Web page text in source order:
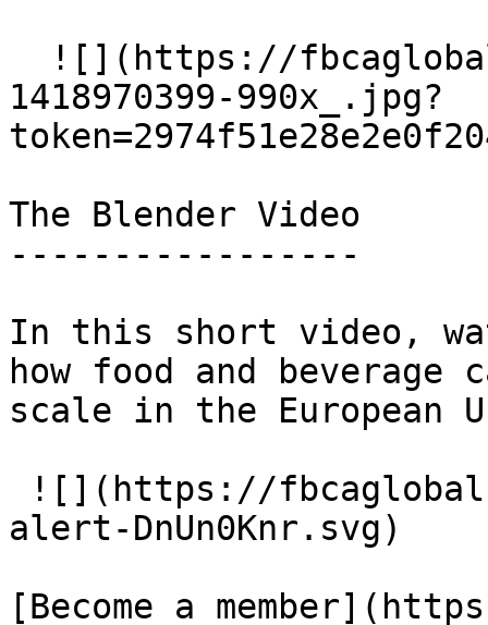
1418970399-990x_.jpg?
The Blender Video
-----------------
In this short video,
how food and
scale in the European
alert-DnUn0Knr.svg)
[Become a